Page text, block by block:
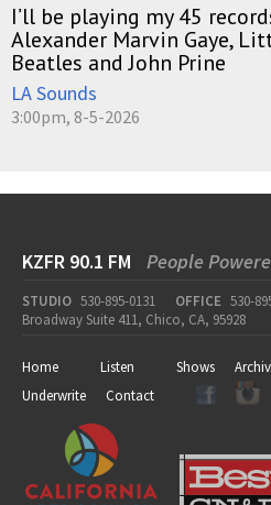
I’ll be playing my 45
Alexander Marvin Gaye,
Beatles and John Prine
LA Sounds
3:00pm, 8-5-2026
KZFR 90.1 FM People
STUDIO 530-895-0131 OFFICE 530-
Broadway Suite 411, Chico, CA, 95928
Home Listen Shows
Underwrite
Contact